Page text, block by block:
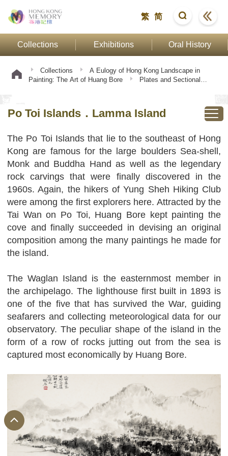
繁 简
Collections Exhibitions Oral History
Collections
A Eulogy of Hong Kong Landscape in
Painting: The Art of Huang Bore
Plates and Sectional
Po Toi Islands．Lamma Island
The Po Toi Islands that lie to the southeast of Hong
Kong are famous for the large boulders Sea-shell,
Monk and Buddha Hand as well as the legendary
rock carvings that were finally discovered in the
1960s. Again, the hikers of Yung Sheh Hiking Club
were among the first explorers here. Attracted by the
Tai Wan on Po Toi, Huang Bore kept painting the
cove and finally succeeded in devising an original
composition among the many paintings he made for
the island.
The Waglan Island is the easternmost member in
the archipelago. The lighthouse first built in 1893 is
one of the five that has survived the War, guiding
seafarers and collecting meteorological data for our
observatory. The peculiar shape of the island in the
form of a row of rocks jutting out from the sea is
captured most economically by Huang Bore.